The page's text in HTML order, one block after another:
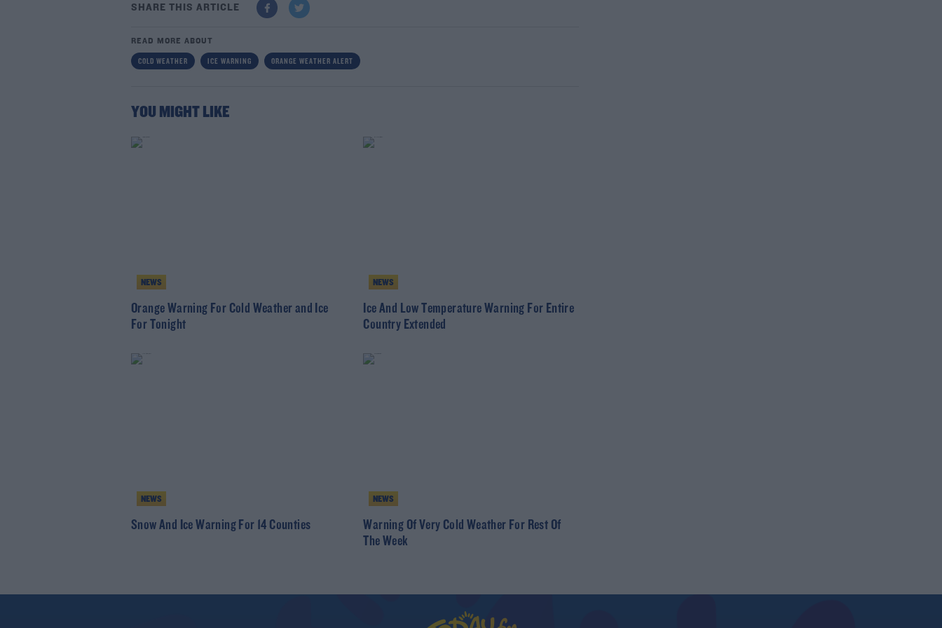
SHARE THIS ARTICLE
READ MORE ABOUT
COLD WEATHER ICE WARNING ORANGE WEATHER ALERT
YOU MIGHT LIKE
NEWS
Orange Warning For Cold Weather and Ice
For Tonight
NEWS
Ice And Low Temperature Warning For Entire
Country Extended
NEWS
Snow And Ice Warning For 14 Counties
NEWS
Warning Of Very Cold Weather For Rest Of
The Week